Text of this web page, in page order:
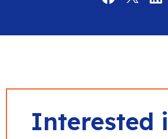
Interested